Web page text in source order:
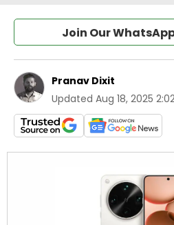
Join Our
Pranav Dixit
Updated Aug 18, 2025